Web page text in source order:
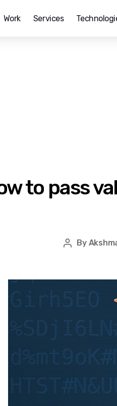
Work Services
to pass
Post
By